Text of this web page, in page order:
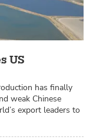
US
has finally
weak Chinese
export leaders to